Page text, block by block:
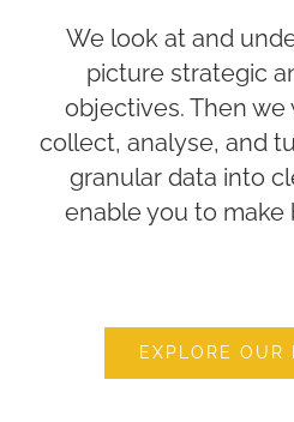
We look at and
picture strategic
objectives. Then
collect, analyse, and
granular data into
enable you to make
EXPLORE OUR